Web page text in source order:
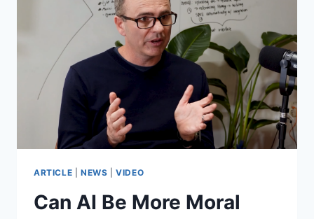
ARTICLE NEWS |VIDEO
Can AI Be More Moral